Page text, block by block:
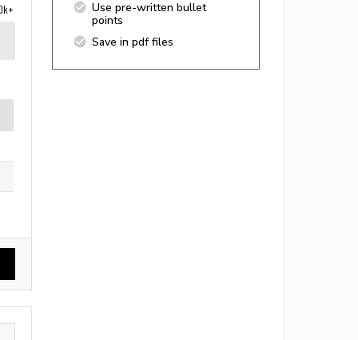
Use pre-written bullet
points
Save in pdf files